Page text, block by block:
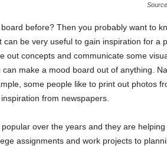
before? Then you probably want to
be very useful to gain inspiration for a
out concepts and communicate some
make a mood board out of anything.
some people like to print out photos
from newspapers.
over the years and they are
assignments and work projects to